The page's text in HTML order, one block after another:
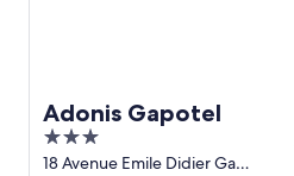
Adonis Gapotel
3
out
18 Avenue Emile Didier Gap